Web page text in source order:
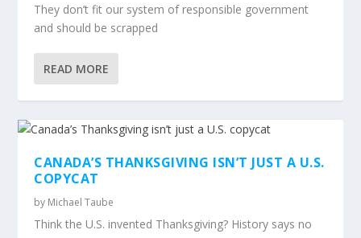
They don’t fit our system of responsible government
and should be scrapped
READ MORE
CANADA’S THANKSGIVING ISN’T JUST A U.S.
COPYCAT
by Michael Taube
Think the U.S. invented Thanksgiving? History says no